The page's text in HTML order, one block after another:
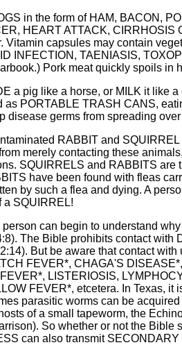
in the form of HAM, BACON,
HEART ATTACK,
Vitamin capsules may contain
INFECTION, TAENIASIS,
Pork meat quickly spoils in
a pig like a horse, or MILK it like
as PORTABLE TRASH CANS,
disease germs from spreading
RABBIT and
merely contacting these
SQUIRRELS and RABBITS
have been found with fleas
by such a flea and dying. A
a SQUIRREL!
can begin to understand
The Bible prohibits contact
But be aware that contact
FEVER*, CHAGA'S
LISTERIOSIS,
FEVER*, etcetera. In Texas,
parasitic worms can be
of a small tapeworm, the
So whether or not the
can also transmit